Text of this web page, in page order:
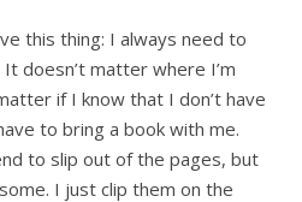
this thing: I always need to
doesn’t matter where I’m
if I know that I don’t have
to bring a book with me.
to slip out of the pages, but
I just clip them on the